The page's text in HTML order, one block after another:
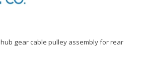
gear cable pulley assembly for rear